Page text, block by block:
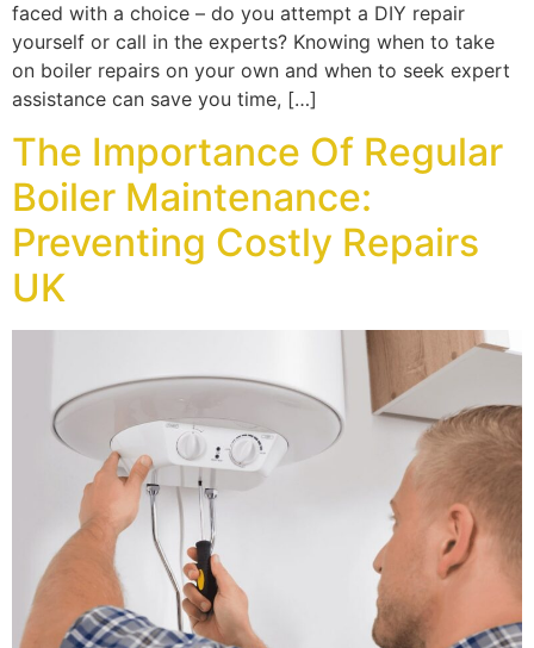
faced with a choice – do you attempt a DIY repair
yourself or call in the experts? Knowing when to take
on boiler repairs on your own and when to seek expert
assistance can save you time, […]
The Importance Of Regular
Boiler Maintenance:
Preventing Costly Repairs
UK